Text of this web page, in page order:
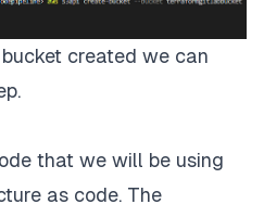
created we can
that we will be using
as code. The